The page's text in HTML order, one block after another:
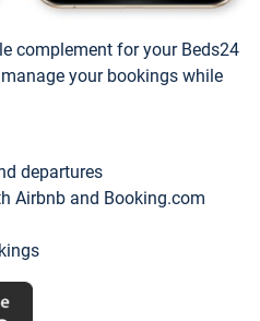
complement for your Beds24
your bookings while
departures
Airbnb and Booking.com